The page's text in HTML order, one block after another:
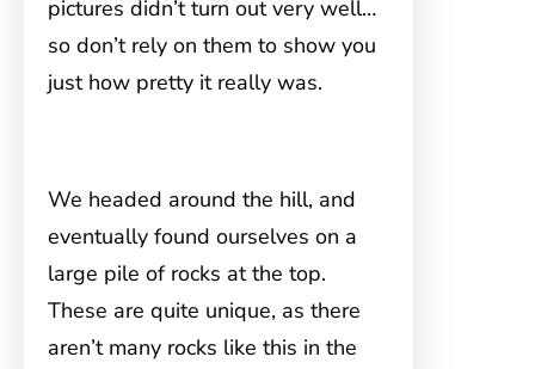
pictures didn’t turn out very well…
so don’t rely on them to show you
just how pretty it really was.
We headed around the hill, and
eventually found ourselves on a
large pile of rocks at the top.
These are quite unique, as there
aren’t many rocks like this in the